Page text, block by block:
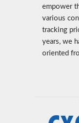
empower
various
tracking
years, we
oriented